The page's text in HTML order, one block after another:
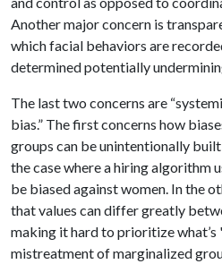
Another major concern is
which facial behaviors are
determined potentially
The last two concerns are
bias.” The first concerns how
groups can be unintentionally
the case where a hiring algorithm
be biased against women. In the
that values can differ greatly
making it hard to prioritize what’s
mistreatment of marginalized